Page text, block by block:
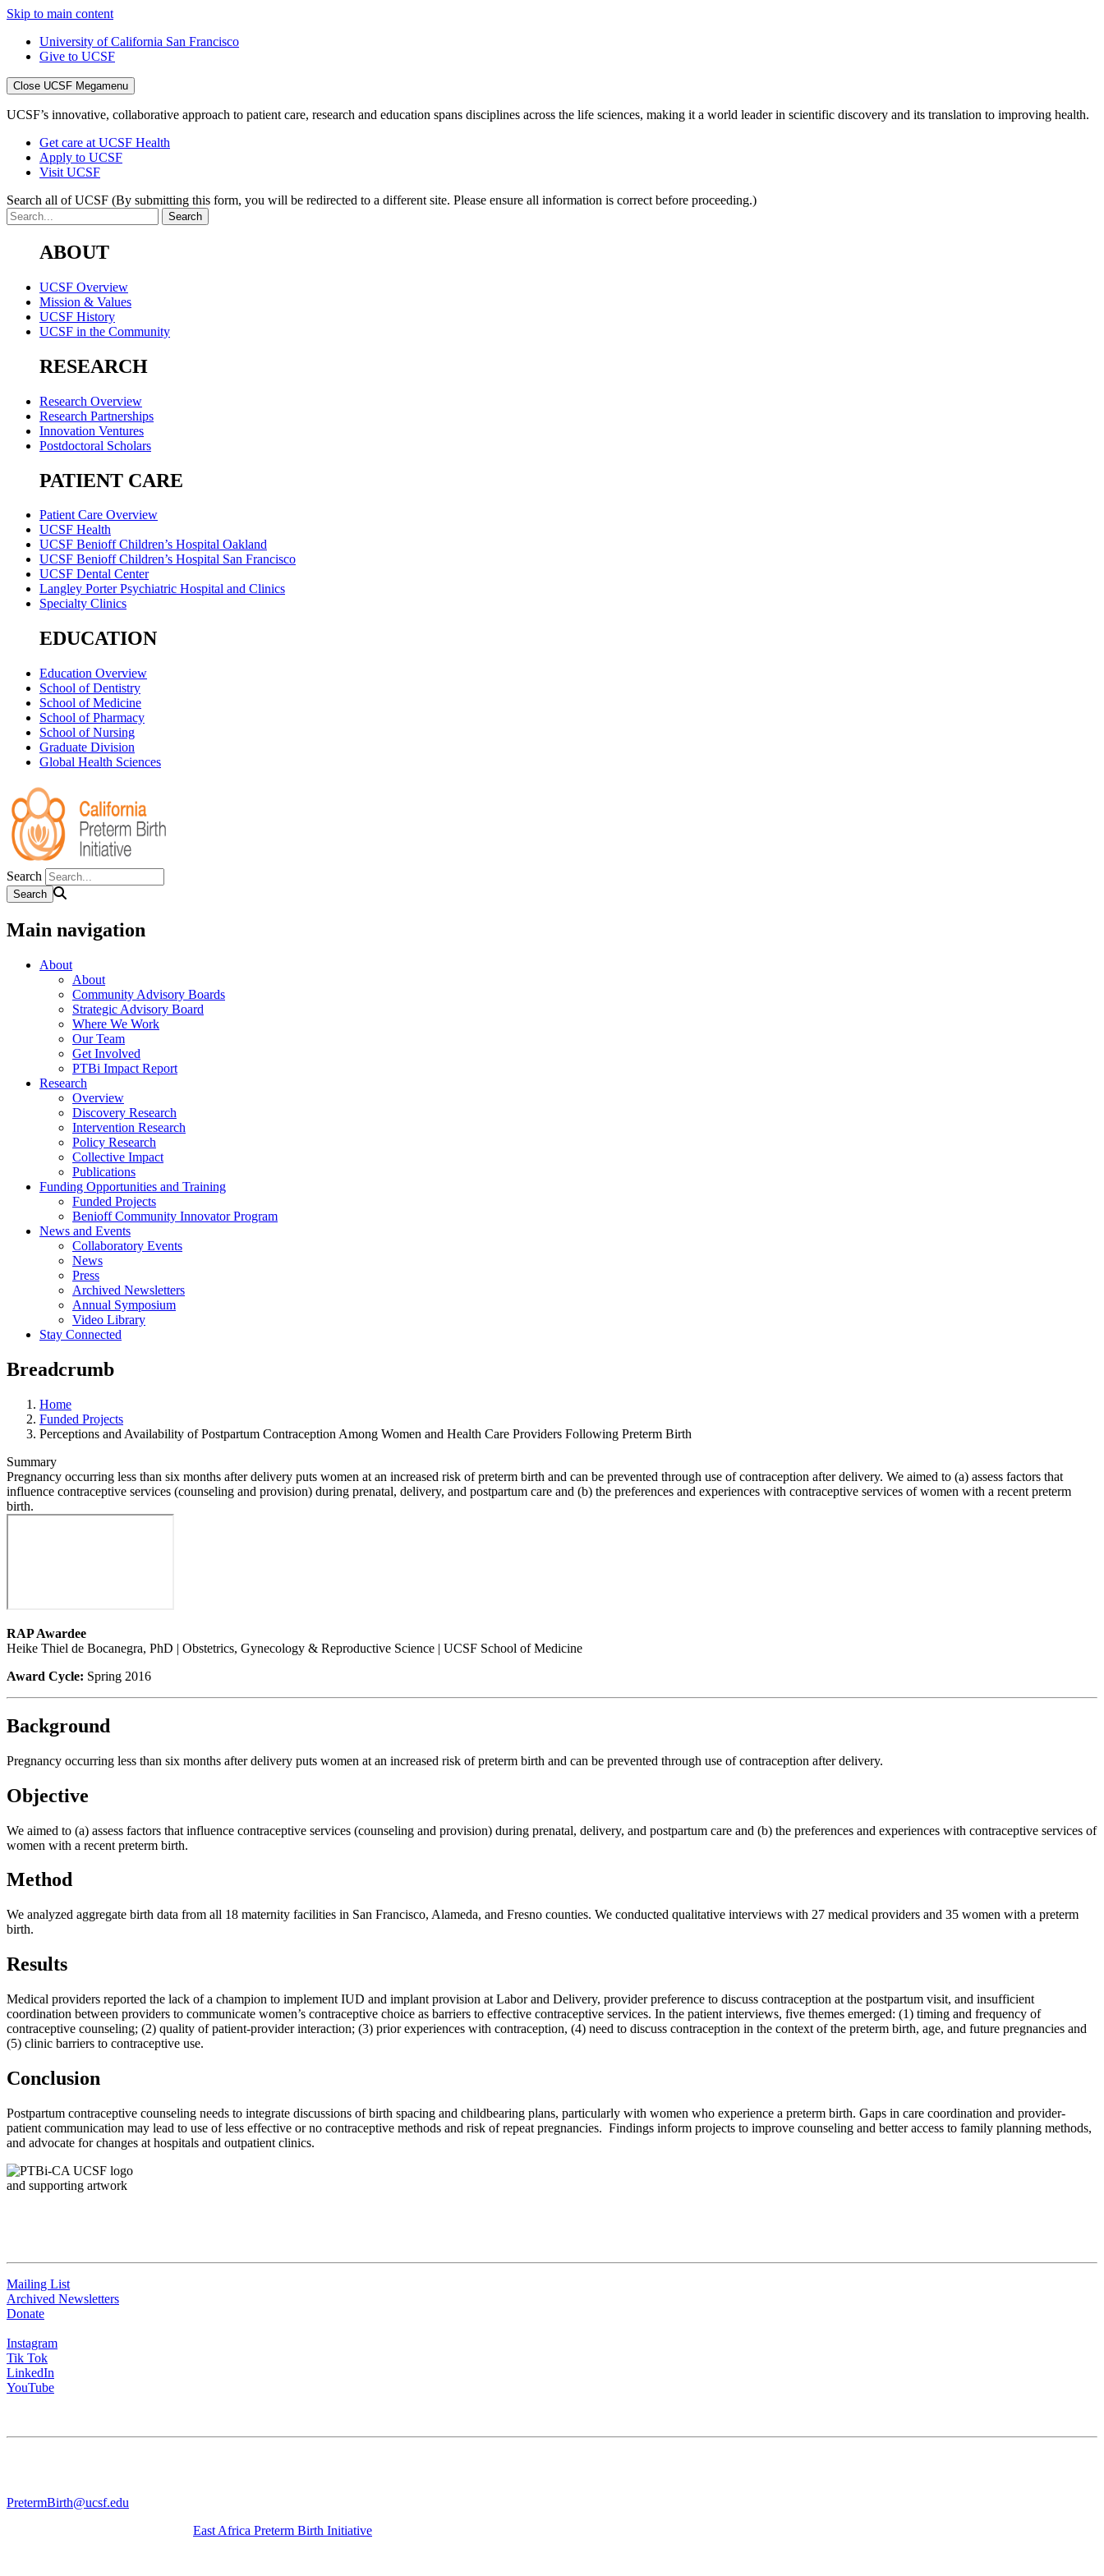
Skip to main content
University of California San Francisco
Give to UCSF
Close UCSF Megamenu
UCSF’s innovative, collaborative approach to patient care, research and education spans disciplines across the life sciences, making it a world leader in scientific discovery and its translation to improving health.
Get care at UCSF Health
Apply to UCSF
Visit UCSF
Search all of UCSF (By submitting this form, you will be redirected to a different site. Please ensure all information is correct before proceeding.)
ABOUT
UCSF Overview
Mission & Values
UCSF History
UCSF in the Community
RESEARCH
Research Overview
Research Partnerships
Innovation Ventures
Postdoctoral Scholars
PATIENT CARE
Patient Care Overview
UCSF Health
UCSF Benioff Children’s Hospital Oakland
UCSF Benioff Children’s Hospital San Francisco
UCSF Dental Center
Langley Porter Psychiatric Hospital and Clinics
Specialty Clinics
EDUCATION
Education Overview
School of Dentistry
School of Medicine
School of Pharmacy
School of Nursing
Graduate Division
Global Health Sciences
Search
Main navigation
About
About
Community Advisory Boards
Strategic Advisory Board
Where We Work
Our Team
Get Involved
PTBi Impact Report
Research
Overview
Discovery Research
Intervention Research
Policy Research
Collective Impact
Publications
Funding Opportunities and Training
Funded Projects
Benioff Community Innovator Program
News and Events
Collaboratory Events
News
Press
Archived Newsletters
Annual Symposium
Video Library
Stay Connected
Breadcrumb
Home
Funded Projects
Perceptions and Availability of Postpartum Contraception Among Women and Health Care Providers Following Preterm Birth
Summary
Pregnancy occurring less than six months after delivery puts women at an increased risk of preterm birth and can be prevented through use of contraception after delivery. We aimed to (a) assess factors that
influence contraceptive services (counseling and provision) during prenatal, delivery, and postpartum care and (b) the preferences and experiences with contraceptive services of women with a recent preterm
birth.
RAP Awardee
Heike Thiel de Bocanegra, PhD | Obstetrics, Gynecology & Reproductive Science | UCSF School of Medicine
Award Cycle: Spring 2016
Background
Pregnancy occurring less than six months after delivery puts women at an increased risk of preterm birth and can be prevented through use of contraception after delivery.
Objective
We aimed to (a) assess factors that influence contraceptive services (counseling and provision) during prenatal, delivery, and postpartum care and (b) the preferences and experiences with contraceptive services of
women with a recent preterm birth.
Method
We analyzed aggregate birth data from all 18 maternity facilities in San Francisco, Alameda, and Fresno counties. We conducted qualitative interviews with 27 medical providers and 35 women with a preterm
birth.
Results
Medical providers reported the lack of a champion to implement IUD and implant provision at Labor and Delivery, provider preference to discuss contraception at the postpartum visit, and insufficient
coordination between providers to communicate women’s contraceptive choice as barriers to effective contraceptive services. In the patient interviews, five themes emerged: (1) timing and frequency of
contraceptive counseling; (2) quality of patient-provider interaction; (3) prior experiences with contraception, (4) need to discuss contraception in the context of the preterm birth, age, and future pregnancies and
(5) clinic barriers to contraceptive use.
Conclusion
Postpartum contraceptive counseling needs to integrate discussions of birth spacing and childbearing plans, particularly with women who experience a preterm birth. Gaps in care coordination and provider-
patient communication may lead to use of less effective or no contraceptive methods and risk of repeat pregnancies. Findings inform projects to improve counseling and better access to family planning methods,
and advocate for changes at hospitals and outpatient clinics.
Mailing List
Archived Newsletters
Donate
Instagram
Tik Tok
LinkedIn
YouTube
PretermBirth@ucsf.edu
East Africa Preterm Birth Initiative